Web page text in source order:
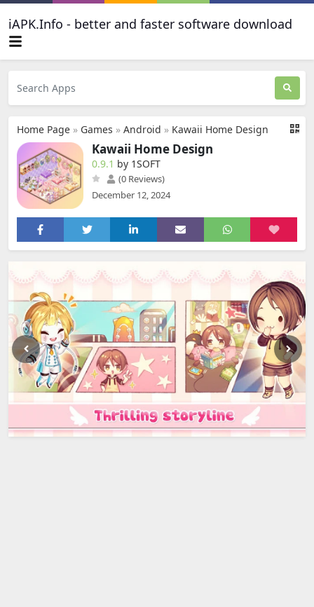
iAPK.Info - better and faster software download
Home Page » Games » Android » Kawaii Home Design
Kawaii Home Design
0.9.1 by 1SOFT
(0 Reviews)
December 12, 2024